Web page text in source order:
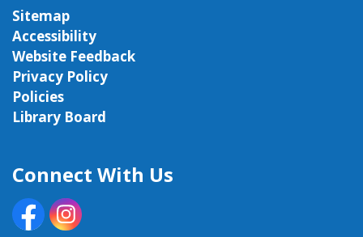
Sitemap
Accessibility
Website Feedback
Privacy Policy
Policies
Library Board
Connect With Us
FacebookInstagram